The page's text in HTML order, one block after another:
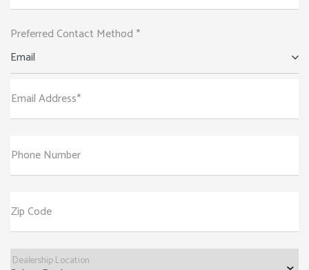
Preferred Contact Method *
Email
Email Address*
Phone Number
Zip Code
Dealership Location